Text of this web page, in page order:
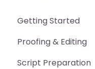
Getting Started
Proofing & Editing
General
Script Preparation